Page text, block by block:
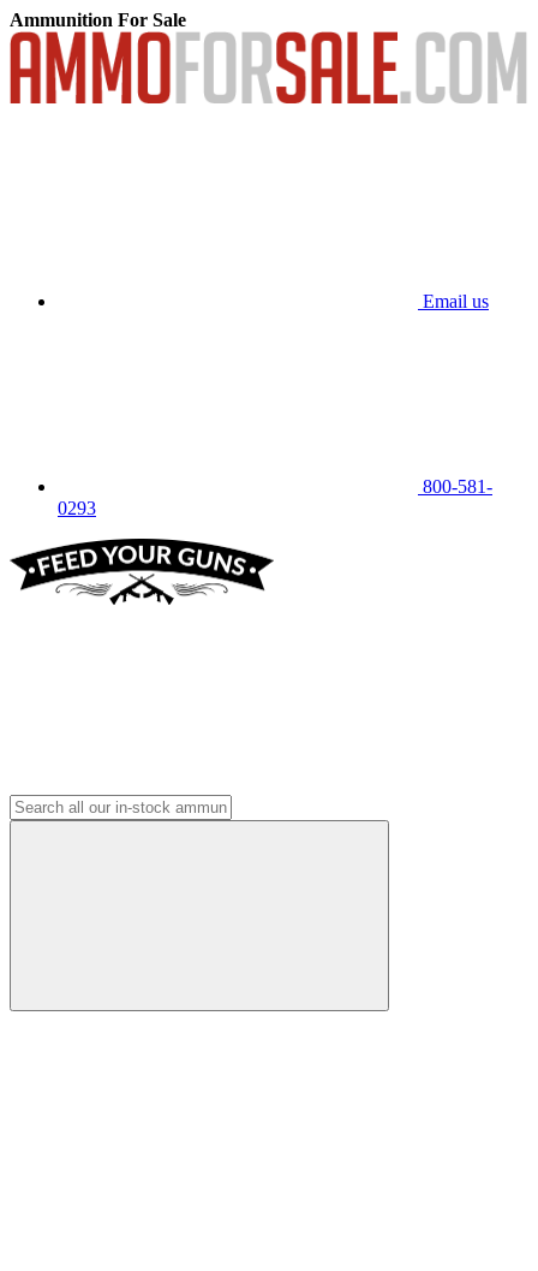
Ammunition For Sale
Email us
800-581-
0293